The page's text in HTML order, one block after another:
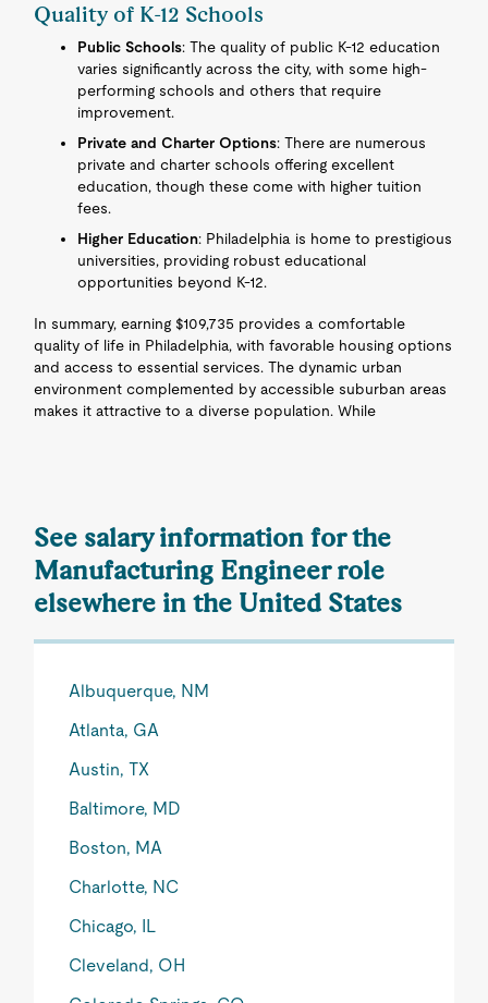
Quality of K-12 Schools
Public Schools: The quality of public K-12 education
varies significantly across the city, with some high-
performing schools and others that require
improvement.
Private and Charter Options: There are numerous
private and charter schools offering excellent
education, though these come with higher tuition
fees.
Higher Education: Philadelphia is home to prestigious
universities, providing robust educational
opportunities beyond K-12.
In summary, earning $109,735 provides a comfortable
quality of life in Philadelphia, with favorable housing options
and access to essential services. The dynamic urban
environment complemented by accessible suburban areas
makes it attractive to a diverse population. While
See salary information for the
Manufacturing Engineer role
elsewhere in the United States
Albuquerque, NM
Atlanta, GA
Austin, TX
Baltimore, MD
Boston, MA
Charlotte, NC
Chicago, IL
Cleveland, OH